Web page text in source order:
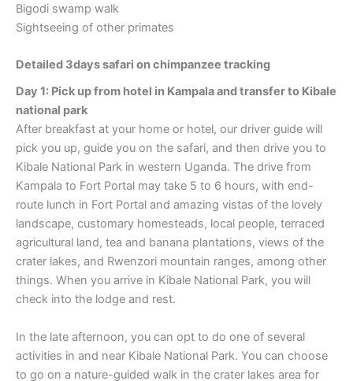
Bigodi swamp walk
Sightseeing of other primates
Detailed 3days safari on chimpanzee tracking
Day 1: Pick up from hotel in Kampala and transfer to Kibale
national park
After breakfast at your home or hotel, our driver guide will
pick you up, guide you on the safari, and then drive you to
Kibale National Park in western Uganda. The drive from
Kampala to Fort Portal may take 5 to 6 hours, with end-
route lunch in Fort Portal and amazing vistas of the lovely
landscape, customary homesteads, local people, terraced
agricultural land, tea and banana plantations, views of the
crater lakes, and Rwenzori mountain ranges, among other
things. When you arrive in Kibale National Park, you will
check into the lodge and rest.
In the late afternoon, you can opt to do one of several
activities in and near Kibale National Park. You can choose
to go on a nature-guided walk in the crater lakes area for